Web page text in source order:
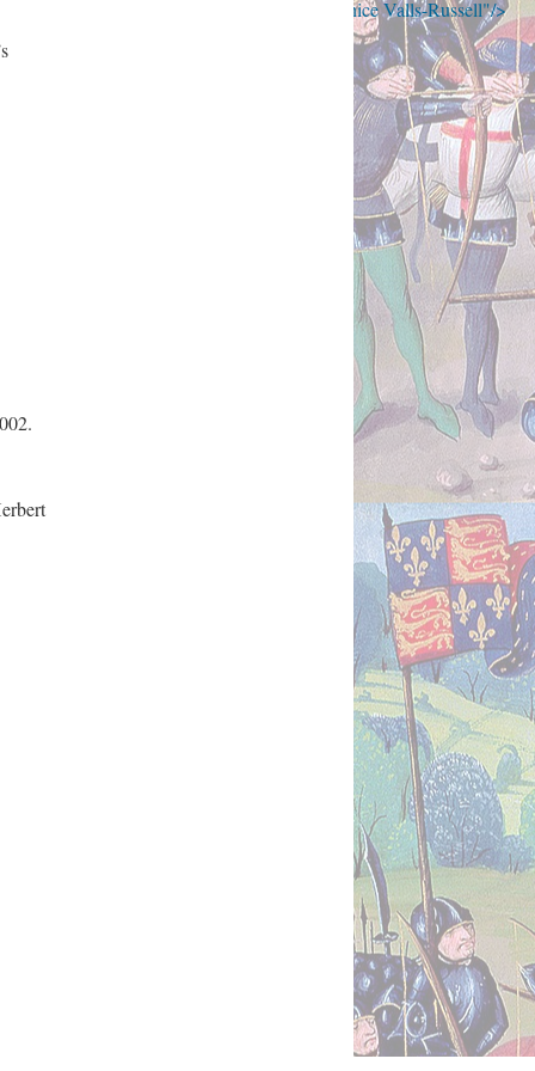
Falklands War to Brexit (1986-2018) by Janice Valls-Russell"/>